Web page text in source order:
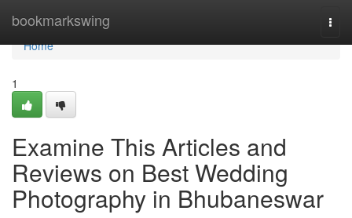
bookmarkswing
Home
Home
1
Examine This Articles and
Reviews on Best Wedding
Photography in Bhubaneswar